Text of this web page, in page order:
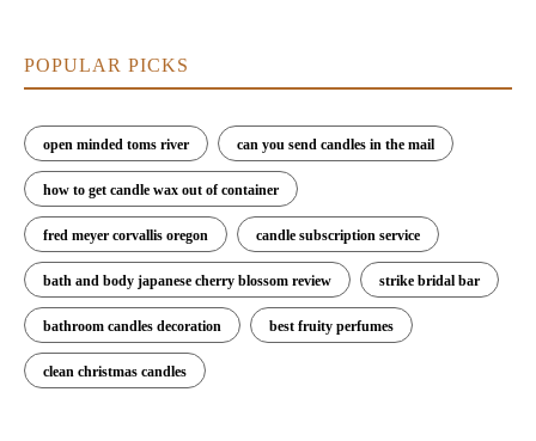
POPULAR PICKS
open minded toms river can you send candles in the mail
how to get candle wax out of container
fred meyer corvallis oregon candle subscription service
bath and body japanese cherry blossom review strike bridal bar
bathroom candles decoration best fruity perfumes
clean christmas candles